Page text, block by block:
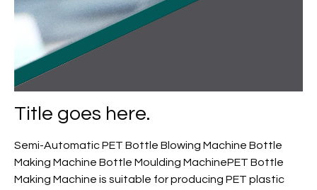
Title goes here.
Semi-Automatic PET Bottle Blowing Machine Bottle
Making Machine Bottle Moulding MachinePET Bottle
Making Machine is suitable for producing PET plastic